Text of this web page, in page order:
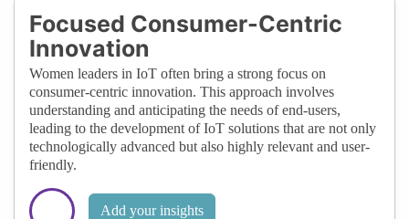
Focused Consumer-Centric
Innovation
Women leaders in IoT often bring a strong focus on
consumer-centric innovation. This approach involves
understanding and anticipating the needs of end-users,
leading to the development of IoT solutions that are not only
technologically advanced but also highly relevant and user-
friendly.
Add your insights